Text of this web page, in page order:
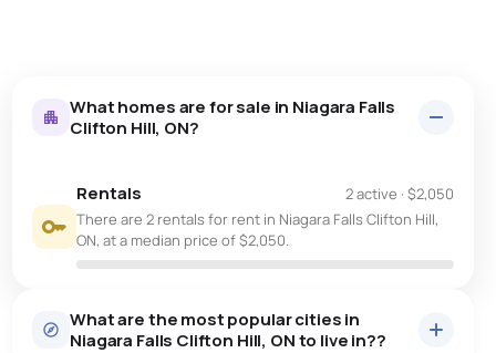
What homes are for sale in Niagara Falls
Clifton Hill, ON?
Rentals 2 active · $2,050
There are 2 rentals for rent in Niagara Falls Clifton Hill,
ON, at a median price of $2,050.
What are the most popular cities in
Niagara Falls Clifton Hill, ON to live in??